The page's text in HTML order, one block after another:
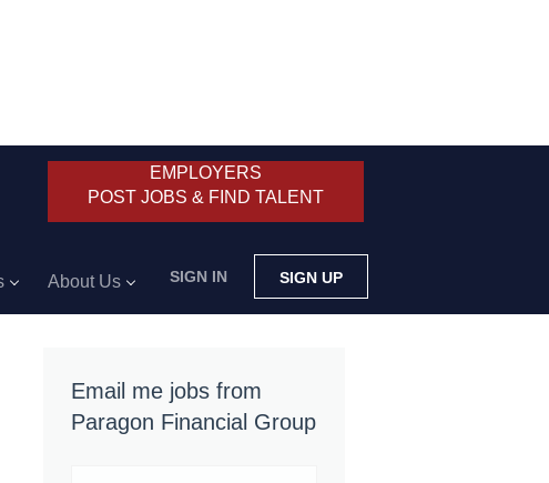
EMPLOYERS
POST JOBS & FIND TALENT
SIGN IN SIGN UP
About Us
Email me jobs from
Paragon Financial Group